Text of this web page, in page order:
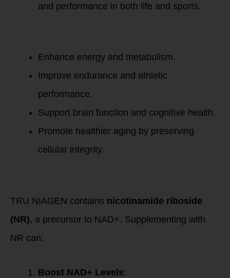
and performance in both life and sports.
Enhance energy and metabolism.
Improve endurance and athletic
performance.
Support brain function and cognitive health.
Promote healthier aging by preserving
cellular integrity.
TRU NIAGEN contains nicotinamide riboside
(NR), a precursor to NAD+. Supplementing with
NR can:
Boost NAD+ Levels: